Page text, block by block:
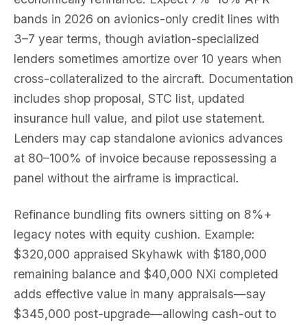
bands in 2026 on avionics-only credit lines with
3–7 year terms, though aviation-specialized
lenders sometimes amortize over 10 years when
cross-collateralized to the aircraft. Documentation
includes shop proposal, STC list, updated
insurance hull value, and pilot use statement.
Lenders may cap standalone avionics advances
at 80–100% of invoice because repossessing a
panel without the airframe is impractical.
Refinance bundling fits owners sitting on 8%+
legacy notes with equity cushion. Example:
$320,000 appraised Skyhawk with $180,000
remaining balance and $40,000 NXi completed
adds effective value in many appraisals—say
$345,000 post-upgrade—allowing cash-out to